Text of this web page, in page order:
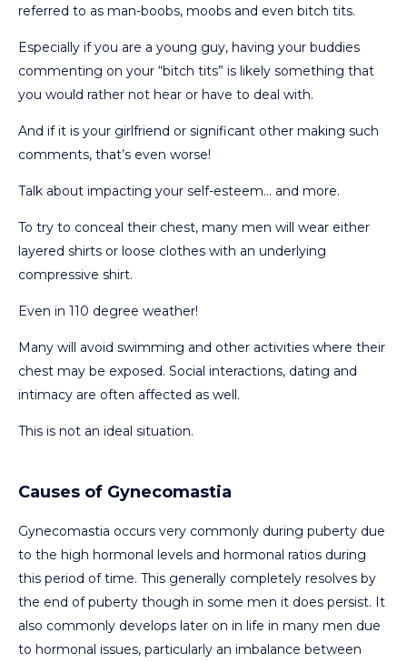
referred to as man-boobs, moobs and even bitch tits.
Especially if you are a young guy, having your buddies
commenting on your “bitch tits” is likely something that
you would rather not hear or have to deal with.
And if it is your girlfriend or significant other making such
comments, that’s even worse!
Talk about impacting your self-esteem… and more.
To try to conceal their chest, many men will wear either
layered shirts or loose clothes with an underlying
compressive shirt.
Even in 110 degree weather!
Many will avoid swimming and other activities where their
chest may be exposed. Social interactions, dating and
intimacy are often affected as well.
This is not an ideal situation.
Causes of Gynecomastia
Gynecomastia occurs very commonly during puberty due
to the high hormonal levels and hormonal ratios during
this period of time. This generally completely resolves by
the end of puberty though in some men it does persist. It
also commonly develops later on in life in many men due
to hormonal issues, particularly an imbalance between